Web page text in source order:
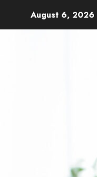
August 6, 2026